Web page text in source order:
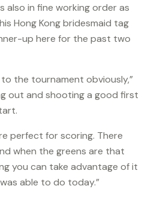
also in fine working order as
Hong Kong bridesmaid tag
up here for the past two
the tournament obviously,”
out and shooting a good first
perfect for scoring. There
when the greens are that
you can take advantage of it
able to do today.”